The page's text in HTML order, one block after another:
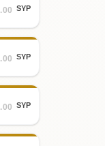
.00 SYP
.00 SYP
.00 SYP